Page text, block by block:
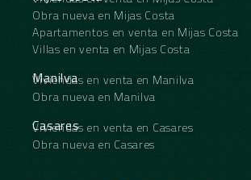
Obra nueva en Mijas Costa
Apartamentos en venta en Mijas Costa
Villas en venta en Mijas Costa
Manilva
Viviendas en venta en Manilva
Obra nueva en Manilva
Casares
Viviendas en venta en Casares
Obra nueva en Casares